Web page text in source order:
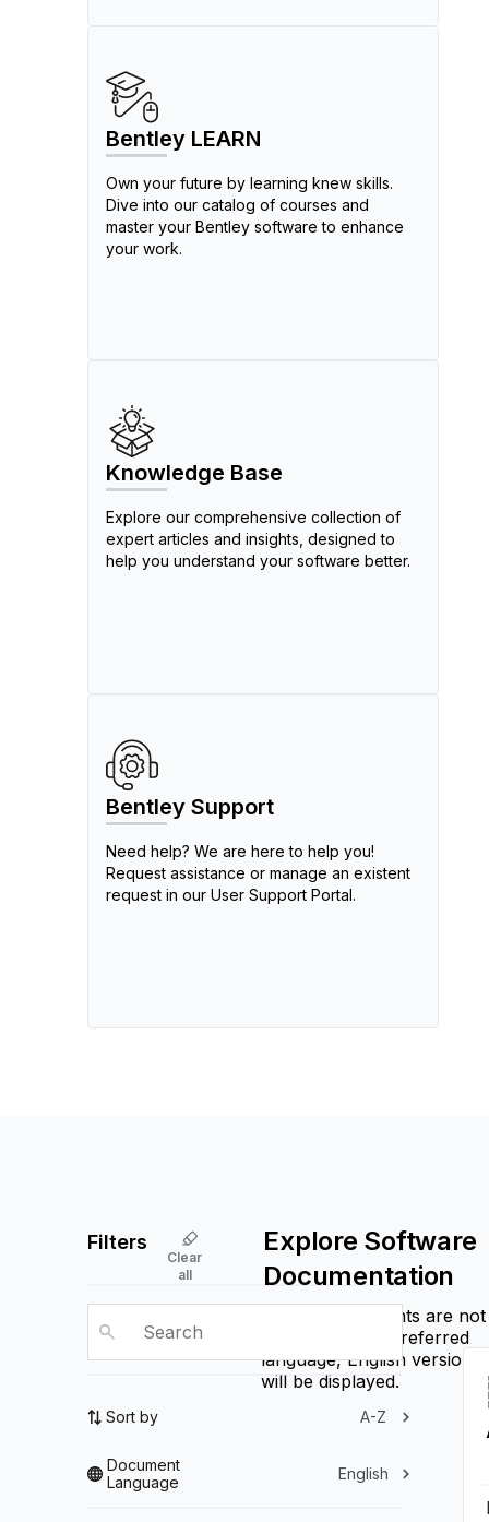
Bentley LEARN
Own your future by learning knew skills.
Dive into our catalog of courses and
master your Bentley software to enhance
your work.
Knowledge Base
Explore our comprehensive collection of
expert articles and insights, designed to
help you understand your software better.
Bentley Support
Need help? We are here to help you!
Request assistance or manage an existent
request in our User Support Portal.
Filters
Clear
all
Explore Software
Documentation
If some documents are not
available in the preferred
language, English versions
will be displayed.
Sort by A-Z
Document
Language
English